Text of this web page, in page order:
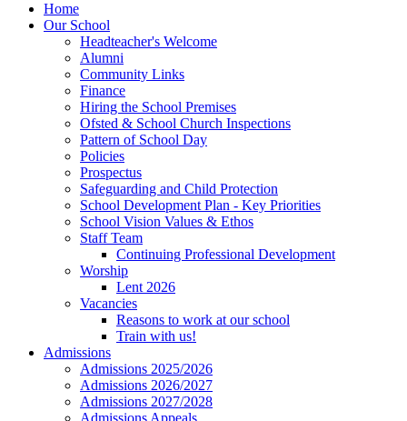
Home
Our School
Headteacher's Welcome
Alumni
Community Links
Finance
Hiring the School Premises
Ofsted & School Church Inspections
Pattern of School Day
Policies
Prospectus
Safeguarding and Child Protection
School Development Plan - Key Priorities
School Vision Values & Ethos
Staff Team
Continuing Professional Development
Worship
Lent 2026
Vacancies
Reasons to work at our school
Train with us!
Admissions
Admissions 2025/2026
Admissions 2026/2027
Admissions 2027/2028